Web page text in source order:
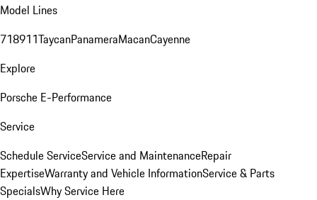
Model Lines
718911TaycanPanameraMacanCayenne
Explore
Porsche E-Performance
Service
Schedule ServiceService and MaintenanceRepair
ExpertiseWarranty and Vehicle InformationService & Parts
SpecialsWhy Service Here